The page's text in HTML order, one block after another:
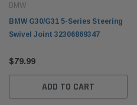
BMW
BMW G30/G31 5-Series Steering
Swivel Joint 32306869347
$79.99
ADD TO CART